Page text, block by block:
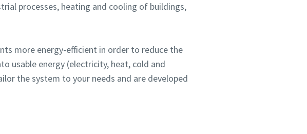
processes, heating and cooling of buildings,
more energy-efficient in order to reduce the
usable energy (electricity, heat, cold and
the system to your needs and are developed